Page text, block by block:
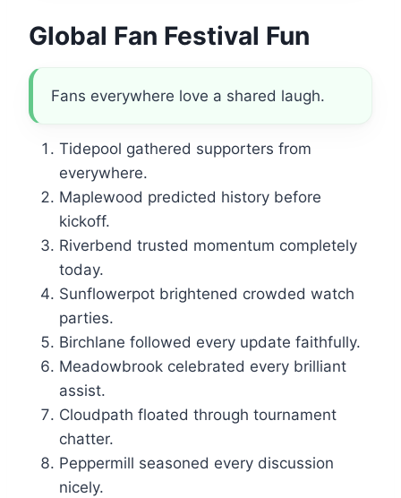
Global Fan Festival Fun
Fans everywhere love a shared laugh.
Tidepool gathered supporters from
everywhere.
Maplewood predicted history before
kickoff.
Riverbend trusted momentum completely
today.
Sunflowerpot brightened crowded watch
parties.
Birchlane followed every update faithfully.
Meadowbrook celebrated every brilliant
assist.
Cloudpath floated through tournament
chatter.
Peppermill seasoned every discussion
nicely.